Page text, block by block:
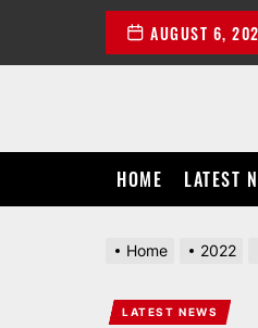
the
AUGUST 6,
HOME LATEST
Home 2022
LATEST NEWS